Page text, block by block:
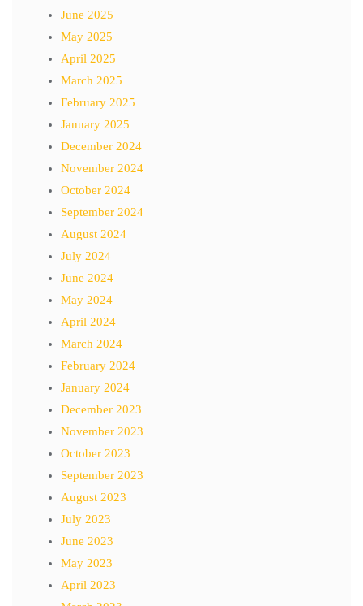
June 2025
May 2025
April 2025
March 2025
February 2025
January 2025
December 2024
November 2024
October 2024
September 2024
August 2024
July 2024
June 2024
May 2024
April 2024
March 2024
February 2024
January 2024
December 2023
November 2023
October 2023
September 2023
August 2023
July 2023
June 2023
May 2023
April 2023